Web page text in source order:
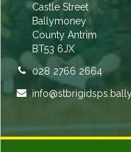
Castle Street
Ballymoney
County Antrim
BT53 6JX
028 2766 2664